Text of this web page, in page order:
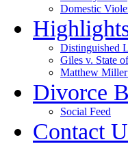
Domestic
Distinguished
Giles v. State
Matthew
Divorce
Social Feed
Contact